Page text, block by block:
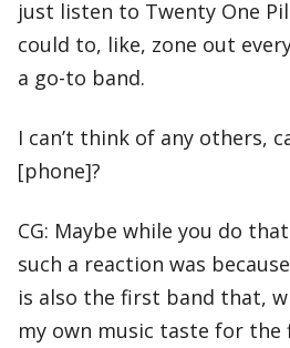
just listen to Twenty One
could to, like, zone out
a go-to band.
I can’t think of any others,
[phone]?
CG: Maybe while you do
such a reaction was
is also the first band that,
my own music taste for